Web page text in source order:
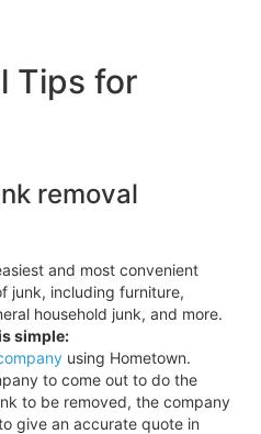
Tips for
removal
and most convenient
junk, including furniture,
household junk, and more.
simple:
using Hometown.
to come out to do the
to be removed, the company
give an accurate quote in